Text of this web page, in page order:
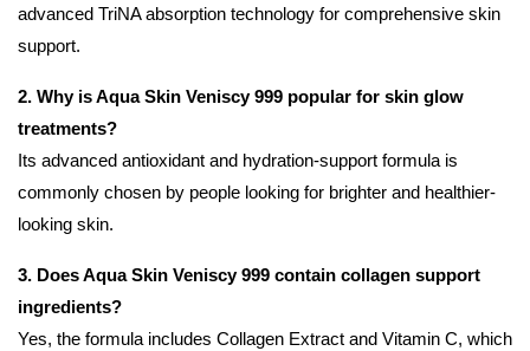
advanced TriNA absorption technology for comprehensive skin
support.
2. Why is Aqua Skin Veniscy 999 popular for skin glow
treatments?
Its advanced antioxidant and hydration-support formula is
commonly chosen by people looking for brighter and healthier-
looking skin.
3. Does Aqua Skin Veniscy 999 contain collagen support
ingredients?
Yes, the formula includes Collagen Extract and Vitamin C, which